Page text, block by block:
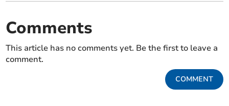
Comments
This article has no comments yet. Be the first to leave a
comment.
COMMENT